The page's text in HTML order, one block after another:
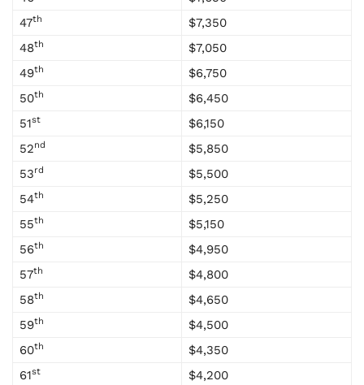
47th
$7,350
48th
$7,050
49th
$6,750
50th
$6,450
51st
$6,150
52nd
$5,850
53rd
$5,500
54th
$5,250
55th
$5,150
56th
$4,950
57th
$4,800
58th
$4,650
59th
$4,500
60th
$4,350
61st
$4,200